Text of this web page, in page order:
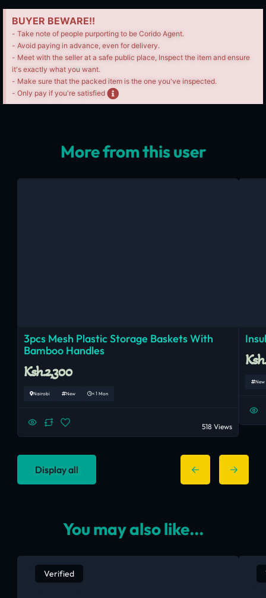
BUYER BEWARE!!
- Take note of people purporting to be Corido Agent.
- Avoid paying in advance, even for delivery.
- Meet with the seller at a safe public place, Inspect the item and ensure
it's exactly what you want.
- Make sure that the packed item is the one you've inspected.
- Only pay if you're satisfied
More from this user
3pcs Mesh Plastic Storage Baskets With
Bamboo Handles
Ksh.2,300
Nairobi New < 1 Mon
518 Views
New
Display all
You may also like...
Verified